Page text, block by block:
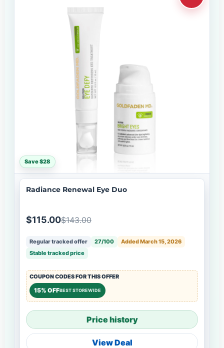
Save $28
Radiance Renewal Eye Duo
$115.00$143.00
Regular tracked offer 27/100
Added March 15, 2026
Stable tracked price
COUPON CODES FOR THIS OFFER
15% OFFBEST STOREWIDE
Price history
View Deal